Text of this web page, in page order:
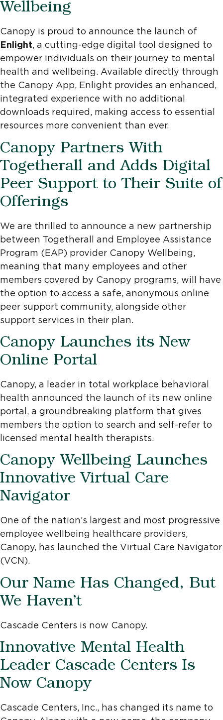
Wellbeing
Canopy is proud to announce the launch of
Enlight, a cutting-edge digital tool designed to
empower individuals on their journey to mental
health and wellbeing. Available directly through
the Canopy App, Enlight provides an enhanced,
integrated experience with no additional
downloads required, making access to essential
resources more convenient than ever.
Canopy Partners With
Togetherall and Adds Digital
Peer Support to Their Suite of
Offerings
We are thrilled to announce a new partnership
between Togetherall and Employee Assistance
Program (EAP) provider Canopy Wellbeing,
meaning that many employees and other
members covered by Canopy programs, will have
the option to access a safe, anonymous online
peer support community, alongside other
support services in their plan.
Canopy Launches its New
Online Portal
Canopy, a leader in total workplace behavioral
health announced the launch of its new online
portal, a groundbreaking platform that gives
members the option to search and self-refer to
licensed mental health therapists.
Canopy Wellbeing Launches
Innovative Virtual Care
Navigator
One of the nation’s largest and most progressive
employee wellbeing healthcare providers,
Canopy, has launched the Virtual Care Navigator
(VCN).
Our Name Has Changed, But
We Haven’t
Cascade Centers is now Canopy.
Innovative Mental Health
Leader Cascade Centers Is
Now Canopy
Cascade Centers, Inc., has changed its name to